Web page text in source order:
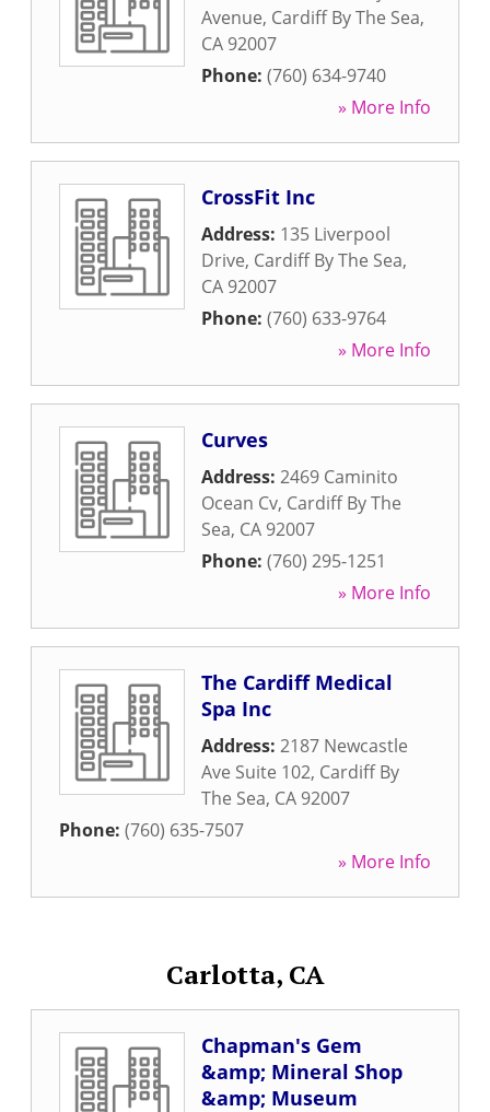
Avenue, Cardiff By The Sea,
CA 92007
Phone: (760) 634-9740
» More Info
CrossFit Inc
Address: 135 Liverpool
Drive, Cardiff By The Sea,
CA 92007
Phone: (760) 633-9764
» More Info
Curves
Address: 2469 Caminito
Ocean Cv, Cardiff By The
Sea, CA 92007
Phone: (760) 295-1251
» More Info
The Cardiff Medical
Spa Inc
Address: 2187 Newcastle
Ave Suite 102, Cardiff By
The Sea, CA 92007
Phone: (760) 635-7507
» More Info
Carlotta, CA
Chapman's Gem
&amp; Mineral Shop
&amp; Museum